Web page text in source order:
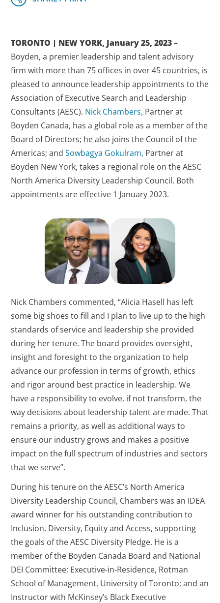
TORONTO | NEW YORK, January 25, 2023 –
Boyden, a premier leadership and talent advisory
firm with more than 75 offices in over 45 countries, is
pleased to announce leadership appointments to the
Association of Executive Search and Leadership
Consultants (AESC). Nick Chambers, Partner at
Boyden Canada, has a global role as a member of the
Board of Directors; he also joins the Council of the
Americas; andSowbagya Gokulram, Partner at
Boyden New York, takes a regional role on the AESC
North America Diversity Leadership Council. Both
appointments are effective 1 January 2023.
Nick Chambers commented, “Alicia Hasell has left
some big shoes to fill and I plan to live up to the high
standards of service and leadership she provided
during her tenure. The board provides oversight,
insight and foresight to the organization to help
advance our profession in terms of growth, ethics
and rigor around best practice in leadership. We
have a responsibility to evolve, if not transform, the
way decisions about leadership talent are made. That
remains a priority, as well as additional ways to
ensure our industry grows and makes a positive
impact on the full spectrum of industries and sectors
that we serve”.
During his tenure on the AESC’s North America
Diversity Leadership Council, Chambers was an IDEA
award winner for his outstanding contribution to
Inclusion, Diversity, Equity and Access, supporting
the goals of the AESC Diversity Pledge. He is a
member of the Boyden Canada Board and National
DEI Committee; Executive-in-Residence, Rotman
School of Management, University of Toronto; and an
Instructor with McKinsey’s Black Executive